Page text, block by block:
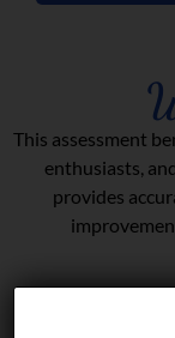
This assessment
enthusiasts,
provides